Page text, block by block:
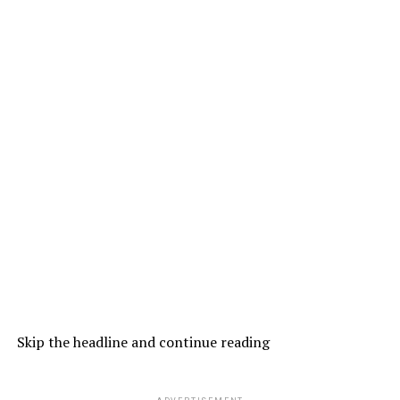
Skip the headline and continue reading